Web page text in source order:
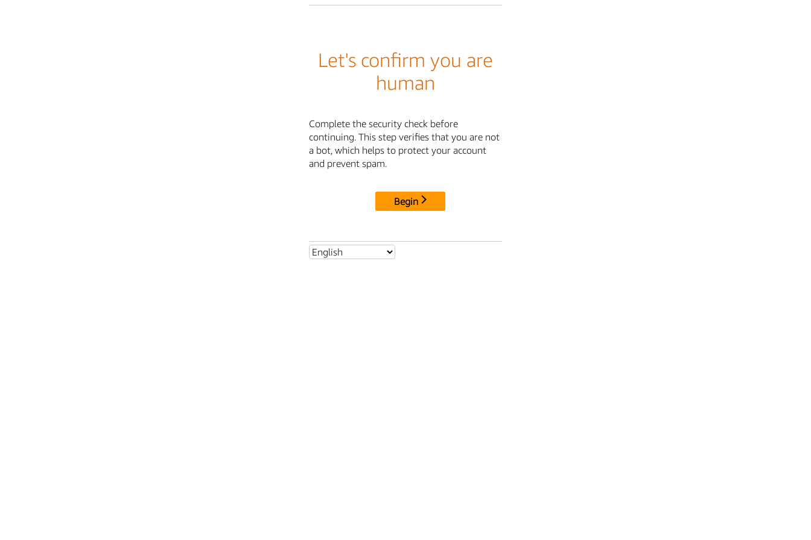
Let's confirm you are
human
Complete the security check before
continuing. This step verifies that you are not
a bot, which helps to protect your account
and prevent spam.
Begin